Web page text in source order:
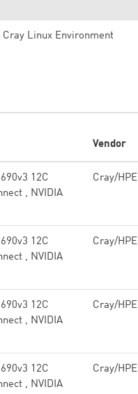
Cray Linux Environment
Vendor
12C
, NVIDIA
Cray/HPE
12C
, NVIDIA
Cray/HPE
12C
, NVIDIA
Cray/HPE
12C
, NVIDIA
Cray/HPE